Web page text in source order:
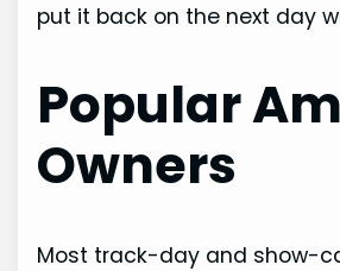
put it back on the next day
Popular
Owners
Most track-day and show-